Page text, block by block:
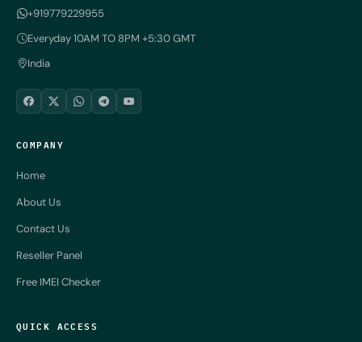
+919779229955
Everyday 10AM TO 8PM +5:30 GMT
India
COMPANY
Home
About Us
Contact Us
Reseller Panel
Free IMEI Checker
QUICK ACCESS